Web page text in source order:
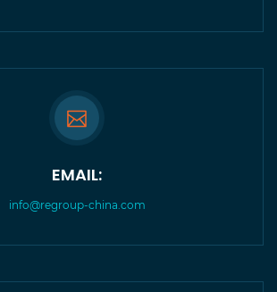
EMAIL:
info@regroup-china.com